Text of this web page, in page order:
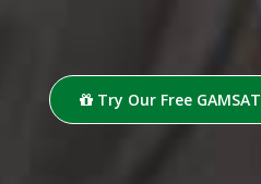
Try Our Free GAMSAT